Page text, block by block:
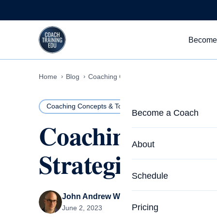
Become a Coach
Life Coach Training
Program Overview
Career Launcher
About
About CTEDU &
Meet the Team
Upcoming
Schedule
Pricing
Home Blog Coaching Concepts & Tools
Coaching Concepts & Tools
Coaching to
Strategies,
John Andrew Williams
June 2, 2023